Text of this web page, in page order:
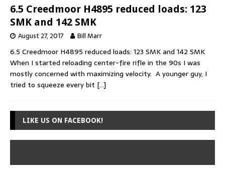
6.5 Creedmoor H4895 reduced loads: 123
SMK and 142 SMK
August 27, 2017 Bill Marr
6.5 Creedmoor H4895 reduced loads: 123 SMK and 142 SMK
When I started reloading center-fire rifle in the 90s I was
mostly concerned with maximizing velocity. A younger guy, I
tried to squeeze every bit […]
LIKE US ON FACEBOOK!